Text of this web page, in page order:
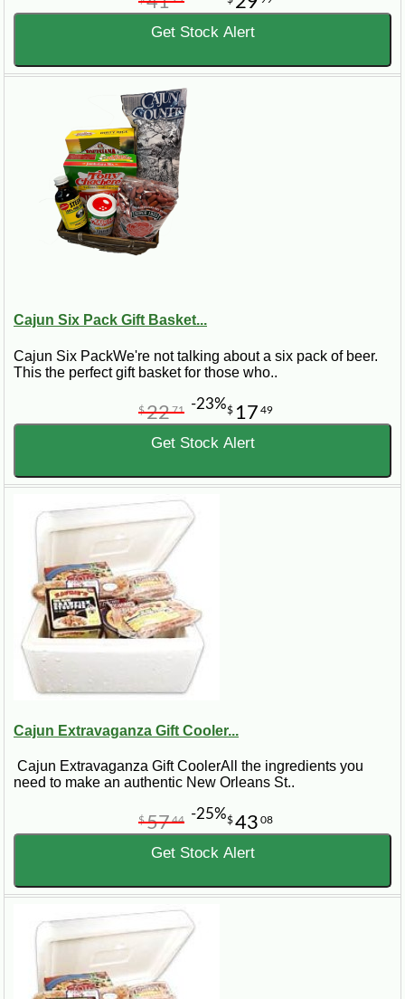
Get Stock Alert
Cajun Six Pack Gift Basket...
Cajun Six PackWe're not talking about a six pack of beer.
This the perfect gift basket for those who..
$ 17 49
$2271 -23%
Get Stock Alert
Cajun Extravaganza Gift Cooler...
Cajun Extravaganza Gift CoolerAll the ingredients you
need to make an authentic New Orleans St..
$43 08
$5744 -25%
Get Stock Alert